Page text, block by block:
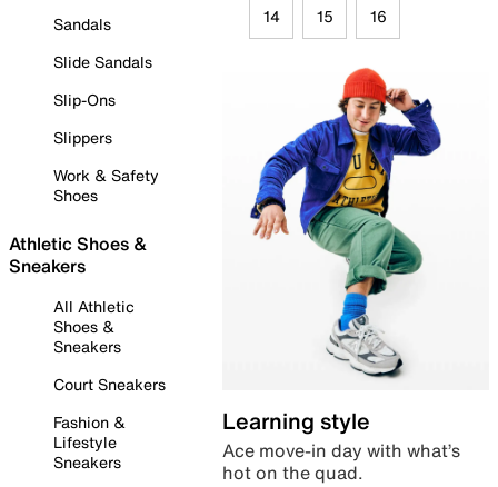
Sandals
Slide Sandals
Slip-Ons
Slippers
Work & Safety
Shoes
Athletic Shoes &
Sneakers
All Athletic
Shoes &
Sneakers
Court Sneakers
Fashion &
Lifestyle
Sneakers
14 15 16
Learning style
Ace move-in day with what’s
hot on the quad.